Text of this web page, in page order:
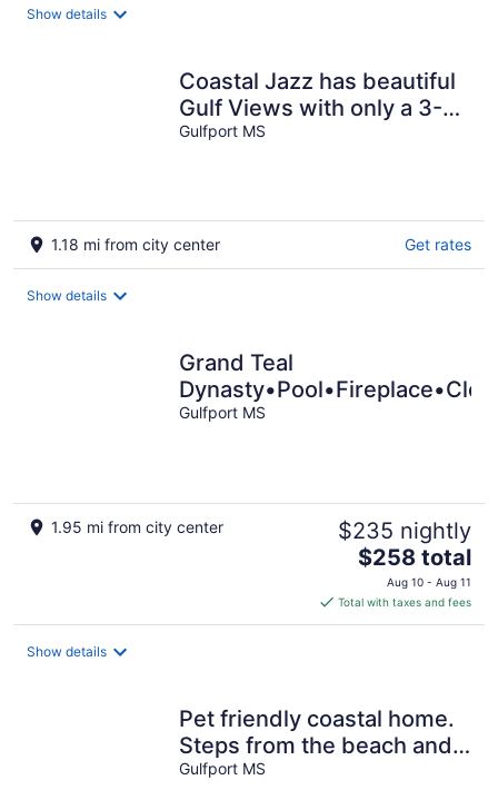
Show details
Coastal Jazz has beautiful
Gulf Views with only a 3-
minute walk to the beach.
Gulfport MS
1.18 mi from city center Get rates
Show details
Grand Teal
Gulfport MS
1.95 mi from city center $235 nightly
The
price
is
$258
$258 total
Aug 10 - Aug 11
Total with taxes and fees
Show details
Pet friendly coastal home.
Steps from the beach and
pool in back yard.
Gulfport MS